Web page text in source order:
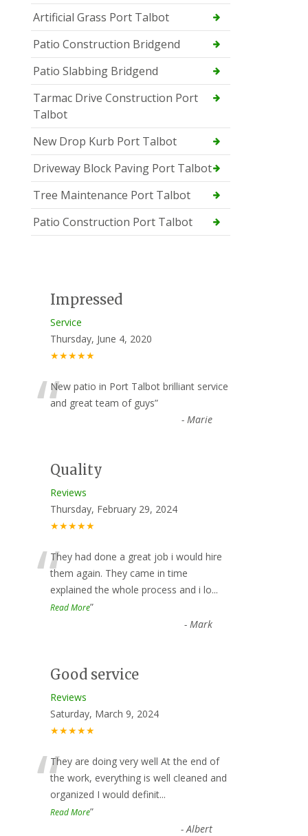
Artificial Grass Port Talbot
Patio Construction Bridgend
Patio Slabbing Bridgend
Tarmac Drive Construction Port
Talbot
New Drop Kurb Port Talbot
Driveway Block Paving Port Talbot
Tree Maintenance Port Talbot
Patio Construction Port Talbot
Impressed
Service
Thursday, June 4, 2020
★★★★★
“New patio in Port Talbot brilliant service
and great team of guys”
- Marie
Quality
Reviews
Thursday, February 29, 2024
★★★★★
“They had done a great job i would hire
them again. They came in time
explained the whole process and i lo...
Read More”
- Mark
Good service
Reviews
Saturday, March 9, 2024
★★★★★
“They are doing very well At the end of
the work, everything is well cleaned and
organized I would definit...
Read More”
- Albert